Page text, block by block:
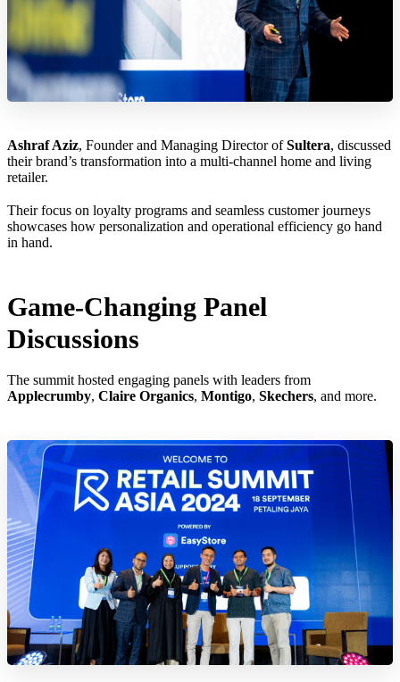
Ashraf Aziz, Founder and Managing Director ofSultera, discussed
their brand’s transformation into a multi-channel home and living
retailer.
Their focus on loyalty programs and seamless customer journeys
showcases how personalization and operational efficiency go hand
in hand.
Game-Changing Panel
Discussions
The summit hosted engaging panels with leaders from
Applecrumby, Claire Organics, Montigo, Skechers, and more.